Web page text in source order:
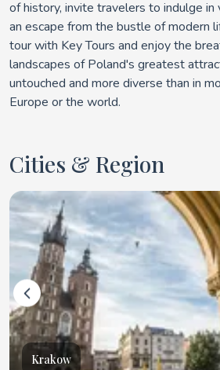
of history, invite travelers to indulge in
an escape from the bustle of modern
tour with Key Tours and enjoy the
landscapes of Poland's greatest
untouched and more diverse than in
Europe or the world.
Cities & Region
Krakow